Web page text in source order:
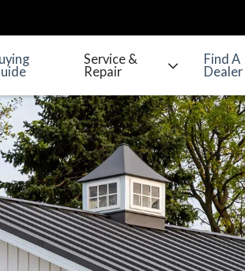
Service &
Repair
Find A
Dealer